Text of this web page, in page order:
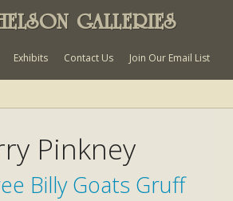
GALLERIES
Exhibits Contact Us Join Our Email List
Pinkney
Billy Goats Gruff